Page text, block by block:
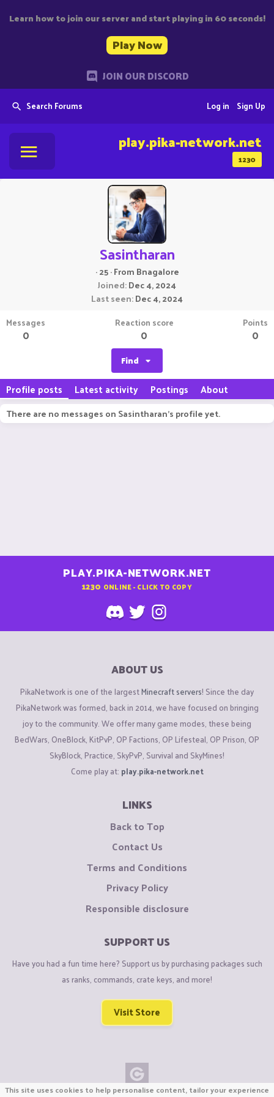
Learn how to join our server and start playing in 60 seconds!
Play Now
JOIN OUR DISCORD
Search Forums Sign Up
Log in
1230
play.pika-network.net
Sasintharan
·25·From Bnagalore
Joined Dec 4, 2024
Last seen Dec 4, 2024
Messages
0
Reaction score
0
Points
0
Find
Profile posts Latest activity Postings About
There are no messages on Sasintharan's profile yet.
PLAY.PIKA-NETWORK.NET
1230 ONLINE - CLICK TO COPY
ABOUT US
PikaNetwork is one of the largestMinecraft servers! Since the day
PikaNetwork was formed, back in 2014, we have focused on bringing
joy to the community. We offer many game modes, these being
BedWars, OneBlock, KitPvP, OP Factions, OP Lifesteal, OP Prison, OP
SkyBlock, Practice, SkyPvP, Survival and SkyMines!
Come play at: play.pika-network.net
LINKS
Back to Top
Contact Us
Terms and Conditions
Privacy Policy
Responsible disclosure
SUPPORT US
Have you had a fun time here? Support us by purchasing packages such
as ranks, commands, crate keys, and more!
Visit Store
This site uses cookies to help personalise content, tailor your experience